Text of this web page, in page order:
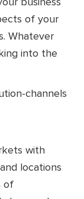
of your
Whatever
into the
with
locations
of